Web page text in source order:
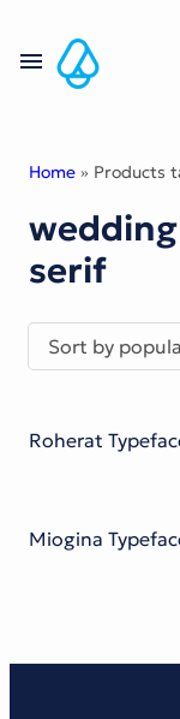
content
Fonts
Portfolio
Freebies
License
Contact
Blackletter
Script Font
Sans Serif
Victorian Font
Home » Products
serif
Roherat
Miogina